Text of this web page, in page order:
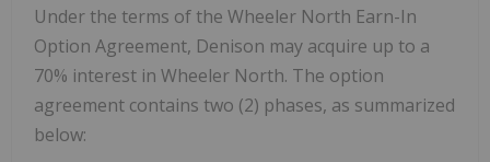
Under the terms of the Wheeler North Earn-In
Option Agreement, Denison may acquire up to a
70% interest in Wheeler North. The option
agreement contains two (2) phases, as summarized
below: